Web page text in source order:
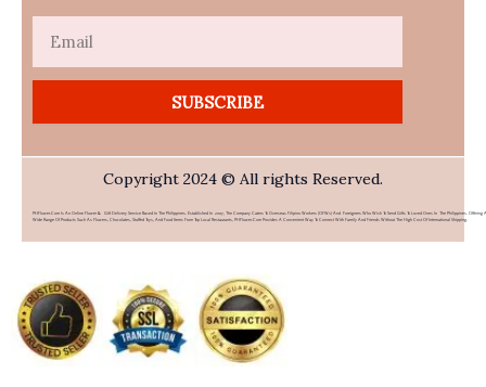
SUBSCRIBE
Copyright 2024 © All rights Reserved.
PHFlower.com Is An Online Flower & Gift Delivery Service Based In The Philippines. Established In 2007, The Company Caters To Overseas Filipino Workers (OFWs) And Foreigners Who Wish To Send Gifts To Loved Ones In The Philippines. Offering A
Wide Range Of Products Such As Flowers, Chocolates, Stuffed Toys, And Food Items From Top Local Restaurants, PHFlower.com Provides A Convenient Way To Connect With Family And Friends Without The High Cost Of International Shipping.